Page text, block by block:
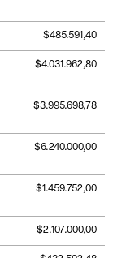
$485.591,40
$4.031.962,80
$3.995.698,78
$6.240.000,00
$1.459.752,00
$2.107.000,00